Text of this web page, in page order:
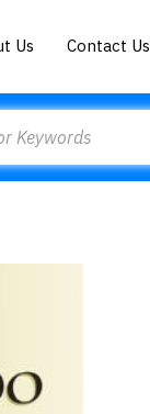
Us Contact Us